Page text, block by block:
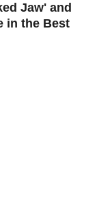
Jaw' and
in the Best